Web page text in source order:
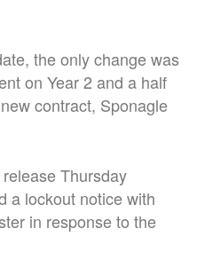
the only change was
on Year 2 and a half
contract, Sponagle
Thursday
a lockout notice with
in response to the